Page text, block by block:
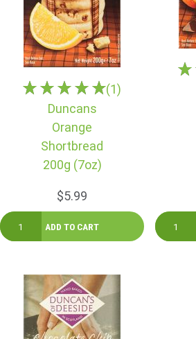
(1)
Duncans
Orange
Shortbread
200g (7oz)
$5.99